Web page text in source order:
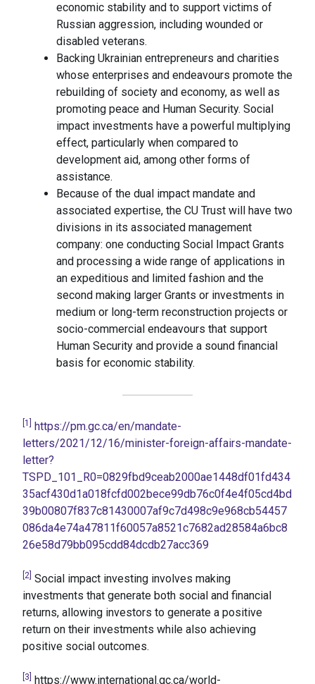
economic stability and to support victims of
Russian aggression, including wounded or
disabled veterans.
Backing Ukrainian entrepreneurs and charities
whose enterprises and endeavours promote the
rebuilding of society and economy, as well as
promoting peace and Human Security. Social
impact investments have a powerful multiplying
effect, particularly when compared to
development aid, among other forms of
assistance.
Because of the dual impact mandate and
associated expertise, the CU Trust will have two
divisions in its associated management
company: one conducting Social Impact Grants
and processing a wide range of applications in
an expeditious and limited fashion and the
second making larger Grants or investments in
medium or long-term reconstruction projects or
socio-commercial endeavours that support
Human Security and provide a sound financial
basis for economic stability.
[1]
https://pm.gc.ca/en/mandate-
letters/2021/12/16/minister-foreign-affairs-mandate-
letter?
TSPD_101_R0=0829fbd9ceab2000ae1448df01fd434
35acf430d1a018fcfd002bece99db76c0f4e4f05cd4bd
39b00807f837c81430007af9c7d498c9e968cb54457
086da4e74a47811f60057a8521c7682ad28584a6bc8
26e58d79bb095cdd84dcdb27acc369
[2] Social impact investing involves making
investments that generate both social and financial
returns, allowing investors to generate a positive
return on their investments while also achieving
positive social outcomes.
[3] https://www.international.gc.ca/world-